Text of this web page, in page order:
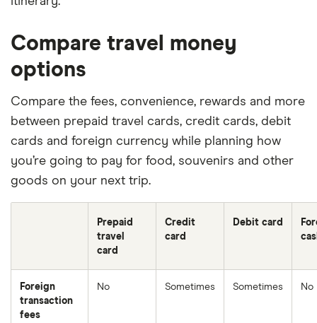
Compare travel money
options
Compare the fees, convenience, rewards and more
between prepaid travel cards, credit cards, debit
cards and foreign currency while planning how
you’re going to pay for food, souvenirs and other
goods on your next trip.
Prepaid
travel
card
Credit
card
Debit card
Foreign
transaction
fees
No Sometimes Sometimes No